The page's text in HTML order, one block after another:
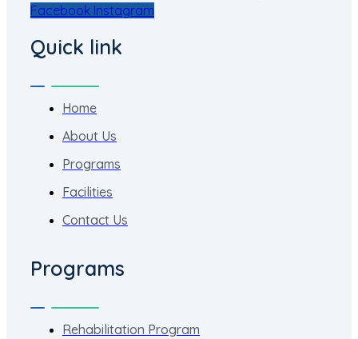
Facebook Instagram
Quick link
Home
About Us
Programs
Facilities
Contact Us
Programs
Rehabilitation Program